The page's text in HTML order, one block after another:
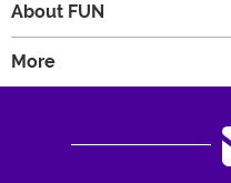
About FUN
More